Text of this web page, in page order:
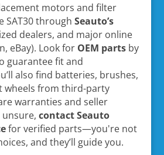
motors and filter
SAT30 through Seauto’s
dealers, and major online
eBay). Look for OEM partsby
guarantee fit and
also find batteries, brushes,
wheels from third-party
warranties and seller
unsure, contact Seauto
for verified parts—you're not
and they’ll guide you.